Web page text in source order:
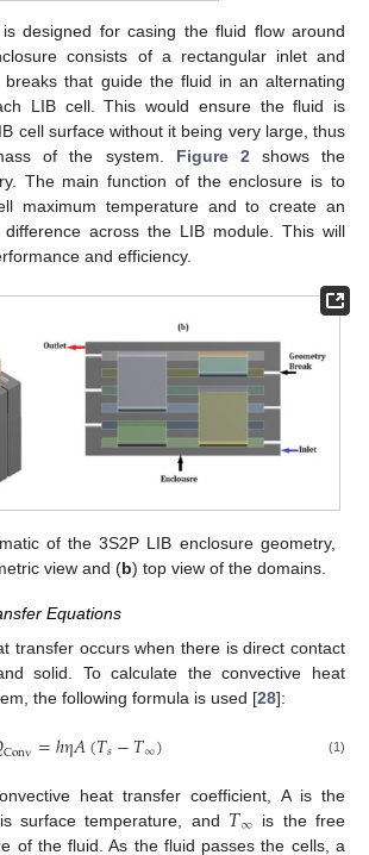
designed for casing the fluid flow around
consists of a rectangular inlet and
breaks that guide the fluid in an alternating
LIB cell. This would ensure the fluid is
cell surface without it being very large, thus
of the system. Figure 2 shows the
The main function of the enclosure is to
maximum temperature and to create an
difference across the LIB module. This will
and efficiency.
of the 3S2P LIB enclosure geometry,
view and (b) top view of the domains.
Equations
transfer occurs when there is direct contact
solid. To calculate the convective heat
the following formula is used [28]:
Conv=ℎη𝐴(𝑇𝑠−𝑇∞) (1)
heat transfer coefficient, A is the
is surface temperature, and 𝑇∞ is the free
of the fluid. As the fluid passes the cells, a